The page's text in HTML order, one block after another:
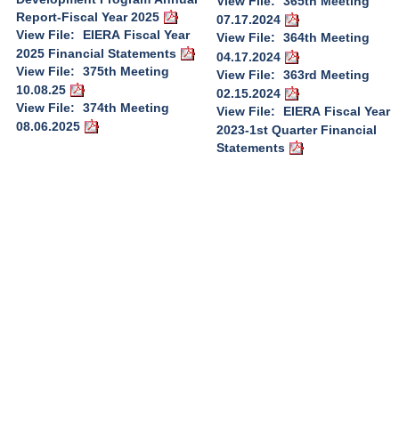
Report-Fiscal Year 2025
View File:
EIERA Fiscal Year
2025 Financial Statements
View File:
375th Meeting
10.08.25
View File:
374th Meeting
08.06.2025
07.17.2024
View File:
364th Meeting
04.17.2024
View File:
363rd Meeting
02.15.2024
View File:
EIERA Fiscal Year
2023-1st Quarter Financial
Statements